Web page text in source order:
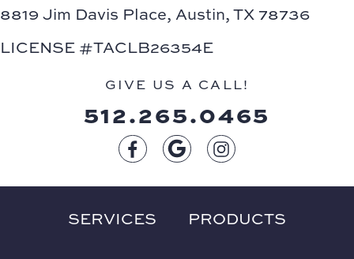
8819 Jim Davis Place, Austin, TX 78736
LICENSE #TACLB26354E
GIVE US A CALL!
512.265.0465
SERVICES PRODUCTS